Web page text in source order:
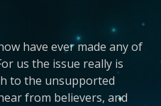
have ever made any of
us the issue really is
to the unsupported
from believers, and